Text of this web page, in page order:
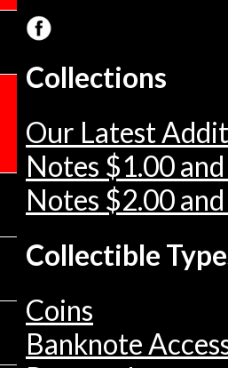
Collections
Our Latest
Notes $1.00
Notes $2.00
Collectible
Coins
Banknote